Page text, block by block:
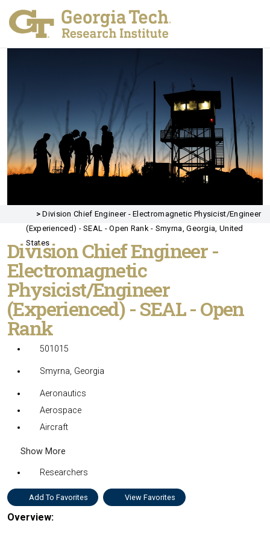
>Division Chief Engineer - Electromagnetic Physicist/Engineer
(Experienced) - SEAL - Open Rank - Smyrna, Georgia, United
States
Division Chief Engineer -
Electromagnetic
Physicist/Engineer
(Experienced) - SEAL - Open
Rank
501015
Smyrna, Georgia
Aeronautics
Aerospace
Aircraft
Show More
Researchers
Add To Favorites View Favorites
Overview: